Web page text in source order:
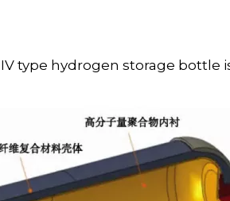
type hydrogen storage bottle